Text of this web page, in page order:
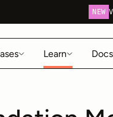
NEW
Learn Docs